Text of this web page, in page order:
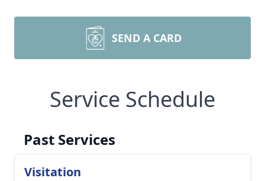
SEND A CARD
Service Schedule
Past Services
Visitation